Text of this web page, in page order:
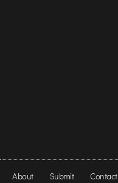
About Submit Contact